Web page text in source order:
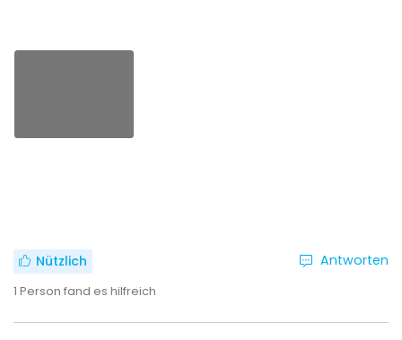
Nützlich
1 Person fand es hilfreich
Antworten